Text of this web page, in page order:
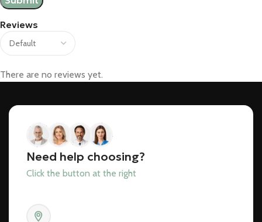
Reviews
There are no reviews yet.
Need help choosing?
Click the button at the right